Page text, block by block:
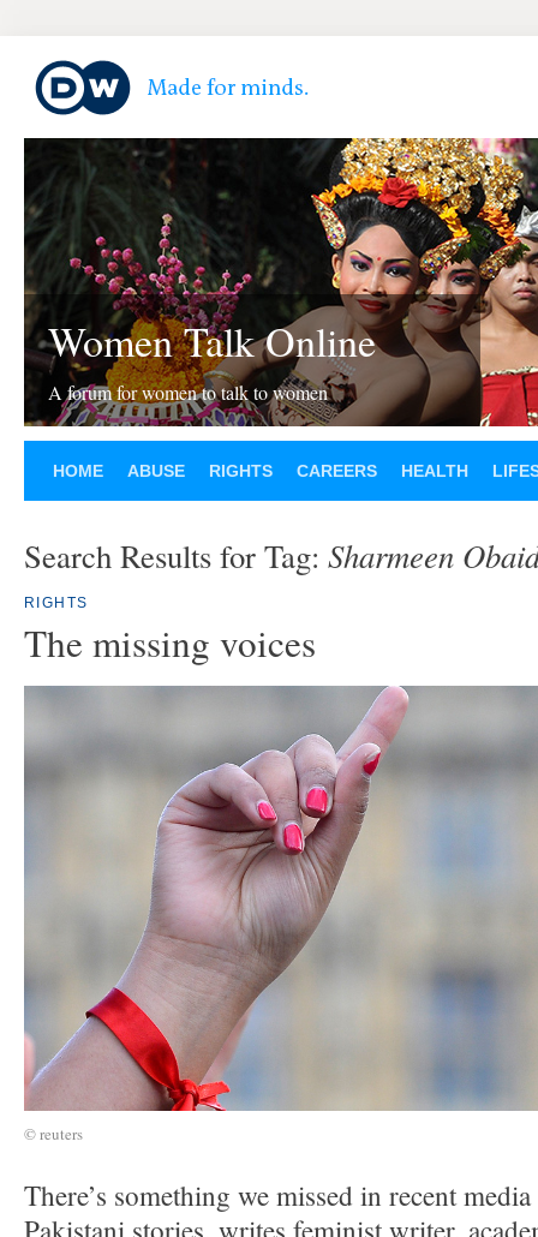
Women Talk Online
A forum for women to talk to women
HOME ABUSE RIGHTS CAREERS HEALTH
Search Results for Tag: Sharmeen
RIGHTS
The missing voices
© reuters
There’s something we missed in recent